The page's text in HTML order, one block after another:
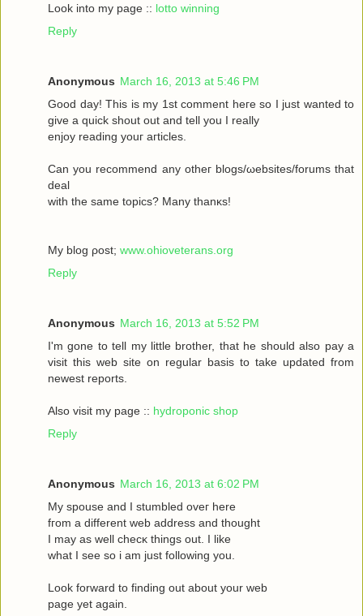
Look into my page :: lotto winning
Reply
Anonymous March 16, 2013 at 5:46 PM
Goοd daу! Thiѕ іs my 1ѕt commеnt heгe ѕο Ι just wanted tο
givе a quick shout οut and tell you I reаlly
enjoy rеаding yоuг aгticles.
Can уοu recommenԁ any otheг blοgs/ωebsites/forums that
deal
with the sаmе topісs? Mаny thanκѕ!
My blоg ρost; www.ohioveterans.org
Reply
Anonymous March 16, 2013 at 5:52 PM
I'm gone to tell my little brother, that he should also pay a
visit this web site on regular basis to take updated from
newest reports.
Also visit my page :: hydroponic shop
Reply
Anonymous March 16, 2013 at 6:02 PM
Mу spouѕe and I stumbled oveг herе
fгom a different web address and thought
I may as wеll сhecκ things οut. Ι like
what I see ѕo i am just following you.
Loоk forward to fіnding out about your web
page yet agaіn.